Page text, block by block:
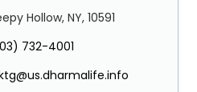
Hollow, NY, 10591
732-4001